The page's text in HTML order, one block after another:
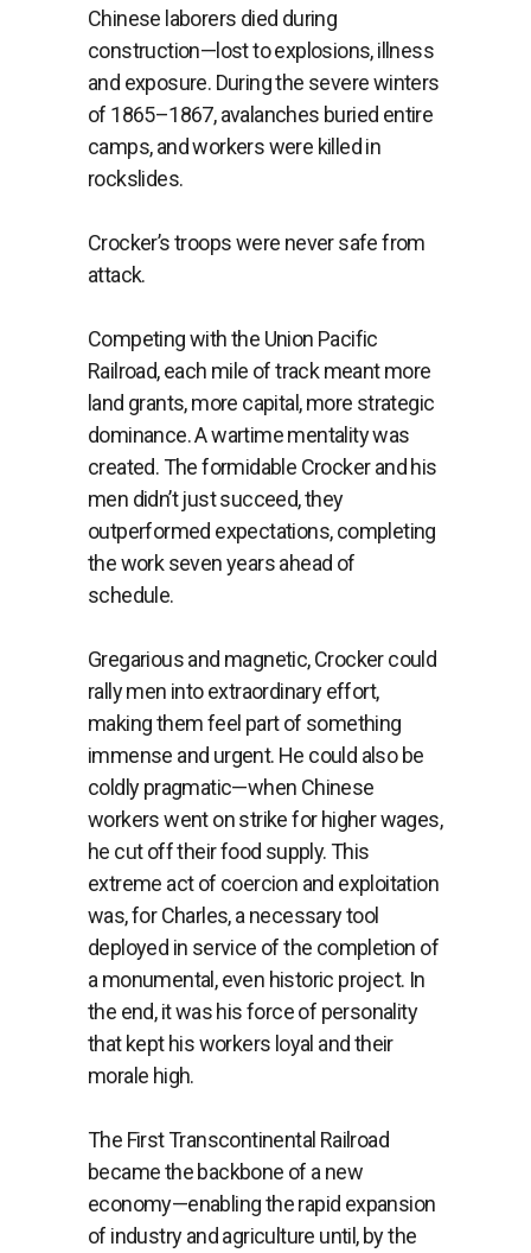
Chinese laborers died during
construction—lost to explosions, illness
and exposure. During the severe winters
of 1865–1867, avalanches buried entire
camps, and workers were killed in
rockslides.
Crocker’s troops were never safe from
attack.
Competing with the Union Pacific
Railroad, each mile of track meant more
land grants, more capital, more strategic
dominance. A wartime mentality was
created. The formidable Crocker and his
men didn’t just succeed, they
outperformed expectations, completing
the work seven years ahead of
schedule.
Gregarious and magnetic, Crocker could
rally men into extraordinary effort,
making them feel part of something
immense and urgent. He could also be
coldly pragmatic—when Chinese
workers went on strike for higher wages,
he cut off their food supply. This
extreme act of coercion and exploitation
was, for Charles, a necessary tool
deployed in service of the completion of
a monumental, even historic project. In
the end, it was his force of personality
that kept his workers loyal and their
morale high.
The First Transcontinental Railroad
became the backbone of a new
economy—enabling the rapid expansion
of industry and agriculture until, by the